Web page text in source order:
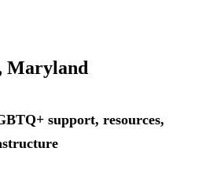
Maryland
support, resources,